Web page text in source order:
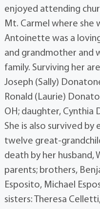
enjoyed attending
Mt. Carmel where she
Antoinette was a
and grandmother and
family. Surviving her
Joseph (Sally)
Ronald (Laurie)
OH; daughter, Cynthia
She is also survived
twelve great-
death by her husband,
parents; brothers,
Esposito, Michael
sisters: Theresa